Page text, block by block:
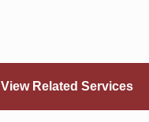
View Related Services